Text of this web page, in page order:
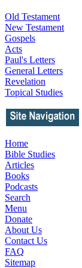
Old Testament
New Testament
Gospels
Acts
Paul's Letters
General Letters
Revelation
Topical Studies
Home
Bible Studies
Articles
Books
Podcasts
Search
Menu
Donate
About Us
Contact Us
FAQ
Sitemap